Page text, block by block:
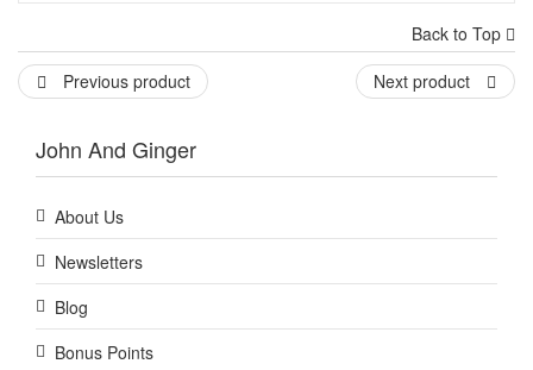
Back to Top
Previous product
Next product
John And Ginger
About Us
Newsletters
Blog
Bonus Points